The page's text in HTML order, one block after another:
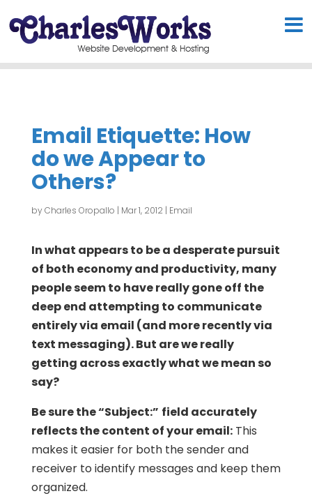
Email Etiquette: How
do we Appear to
Others?
byCharles Oropallo | Mar 1, 2012 | Email
In what appears to be a desperate pursuit
of both economy and productivity, many
people seem to have really gone off the
deep end attempting to communicate
entirely via email (and more recently via
text messaging). But are we really
getting across exactly what we mean so
say?
Be sure the “Subject:” field accurately
reflects the content of your email:This
makes it easier for both the sender and
receiver to identify messages and keep them
organized.